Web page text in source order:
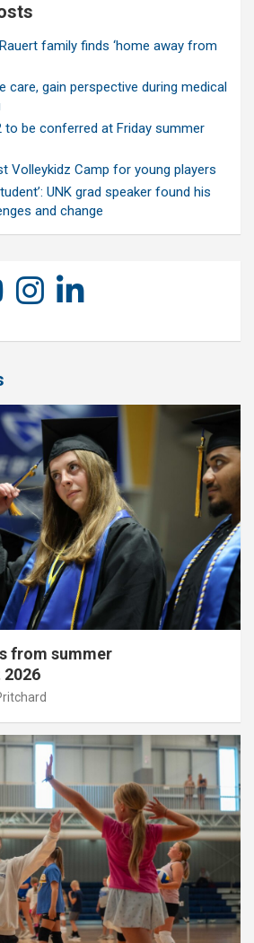
family finds ‘home away from
care, gain perspective during medical
to be conferred at Friday summer
Volleykidz Camp for young players
UNK grad speaker found his
and change
from summer